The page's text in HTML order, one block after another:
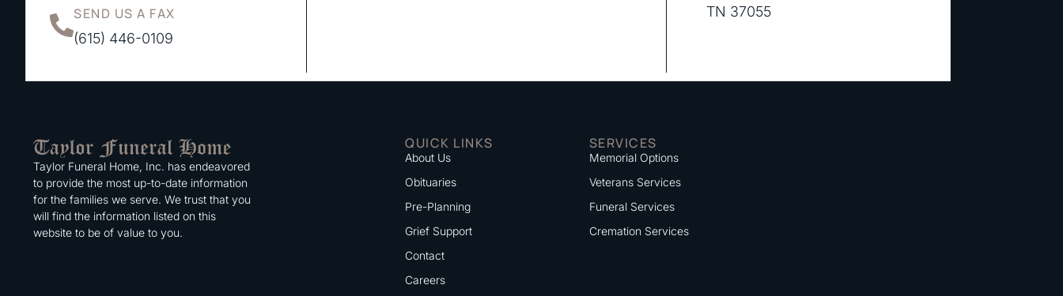
SEND US A FAX
(615) 446-0109
TN 37055
Taylor Funeral Home, Inc. has endeavored
to provide the most up-to-date information
for the families we serve. We trust that you
will find the information listed on this
website to be of value to you.
QUICK LINKS
About Us
Obituaries
Pre-Planning
Grief Support
Contact
Careers
SERVICES
Memorial Options
Veterans Services
Funeral Services
Cremation Services